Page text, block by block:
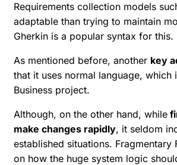
Requirements collection models
adaptable than trying to maintain
Gherkin is a popular syntax for this.
As mentioned before, another key
that it uses normal language,
Business project.
Although, on the other hand, while
make changes rapidly, it seldom
established situations.
on how the huge system logic